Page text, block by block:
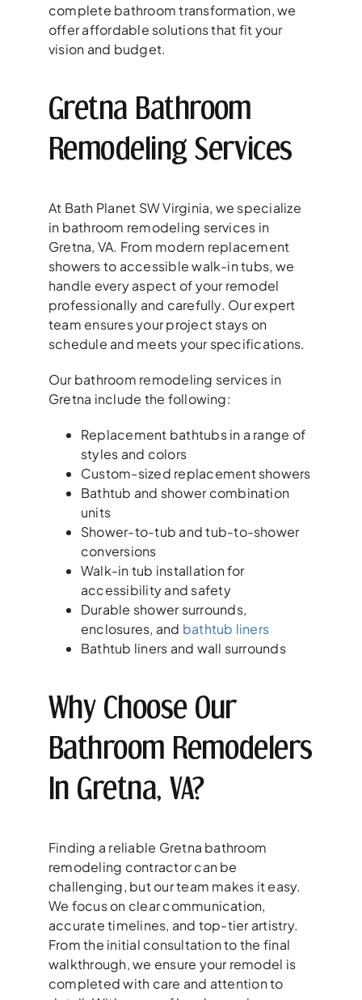
complete bathroom transformation, we
offer affordable solutions that fit your
vision and budget.
Gretna Bathroom
Remodeling Services
At Bath Planet SW Virginia, we specialize
in bathroom remodeling services in
Gretna, VA. From modern replacement
showers to accessible walk-in tubs, we
handle every aspect of your remodel
professionally and carefully. Our expert
team ensures your project stays on
schedule and meets your specifications.
Our bathroom remodeling services in
Gretna include the following:
Replacement bathtubs in a range of
styles and colors
Custom-sized replacement showers
Bathtub and shower combination
units
Shower-to-tub and tub-to-shower
conversions
Walk-in tub installation for
accessibility and safety
Durable shower surrounds,
enclosures, and bathtub liners
Bathtub liners and wall surrounds
Why Choose Our
Bathroom Remodelers
In Gretna, VA?
Finding a reliable Gretna bathroom
remodeling contractor can be
challenging, but our team makes it easy.
We focus on clear communication,
accurate timelines, and top-tier artistry.
From the initial consultation to the final
walkthrough, we ensure your remodel is
completed with care and attention to